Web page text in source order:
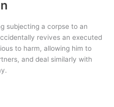
subjecting a corpse to an
revives an executed
to harm, allowing him to
and deal similarly with